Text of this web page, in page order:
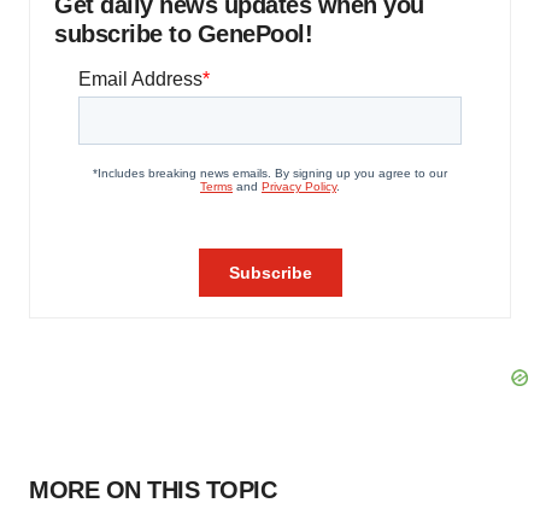
subscribe to GenePool!
MORE ON THIS TOPIC